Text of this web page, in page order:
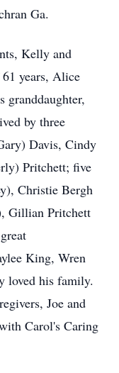
Ga.
Kelly and
years, Alice
granddaughter,
by three
Davis, Cindy
Pritchett; five
Christie Bergh
Gillian Pritchett
King, Wren
loved his family.
Joe and
Carol's Caring